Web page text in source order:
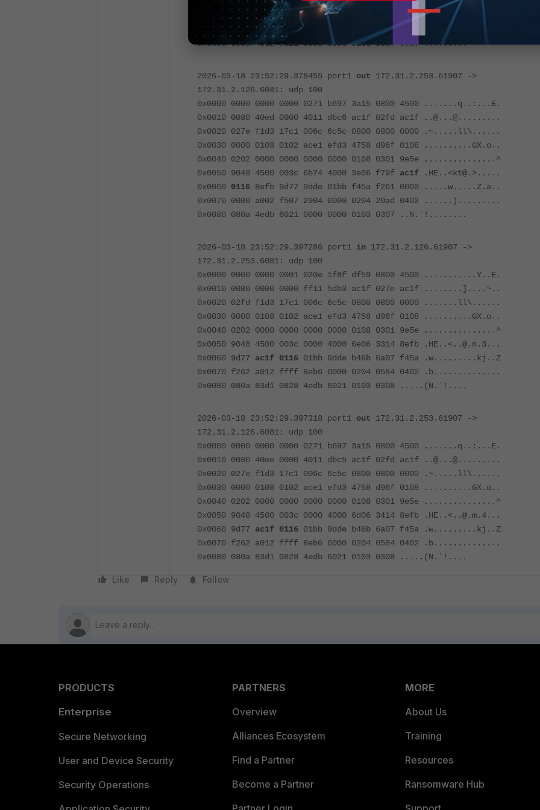
0x0060 0116
8efb 9d77 9dde 01bb f45a f261 0000 .....w.....Z.a..
0x0070 0000 a002 f507 2904 0000 0204 20ad 0402 ......).........
0x0080 080a 4edb 6021 0000 0000 0103 0307 ..N.`!........
2026-03-18 23:52:29.378455 port1 out 172.31.2.253.61907 ->
172.31.2.126.6081: udp 100
0x0000 0000 0000 0000 0271 b697 3a15 0800 4500 .......q..:...E.
0x0010 0080 40ed 0000 4011 dbc6 ac1f 02fd ac1f ..@...@.........
0x0020 027e f1d3 17c1 006c 6c5c 0800 0800 0000 .~.....ll\......
0x0030 0000 0108 0102 ace1 efd3 4758 d96f 0108 ..........GX.o..
0x0040 0202 0000 0000 0000 0000 0108 0301 9e5e ...............^
0x0050 9048 4500 003c 6b74 4000 3e06 f79f ac1f .HE..<kt@.>.....
0x0060 0116 8efb 9d77 9dde 01bb f45a f261 0000 .....w.....Z.a..
0x0070 0000 a002 f507 2904 0000 0204 20ad 0402 ......).........
0x0080 080a 4edb 6021 0000 0000 0103 0307 ..N.`!........
2026-03-18 23:52:29.397286 port1 in 172.31.2.126.61907 ->
172.31.2.253.6081: udp 100
0x0000 0000 0000 0001 020e 1f8f df59 0800 4500 ...........Y..E.
0x0010 0080 0000 0000 ff11 5db3 ac1f 027e ac1f ........]....~..
0x0020 02fd f1d3 17c1 006c 6c5c 0800 0800 0000 .......ll\......
0x0030 0000 0108 0102 ace1 efd3 4758 d96f 0108 ..........GX.o..
0x0040 0202 0000 0000 0000 0000 0108 0301 9e5e ...............^
0x0050 9048 4500 003c 0000 4000 6e06 3314 8efb .HE..<..@.n.3...
0x0060 9d77 ac1f 0116 01bb 9dde b46b 6a07 f45a .w.........kj..Z
0x0070 f262 a012 ffff 8eb6 0000 0204 0584 0402 .b..............
0x0080 080a 83d1 0828 4edb 6021 0103 0308 .....(N.`!....
2026-03-18 23:52:29.397318 port1 out 172.31.2.253.61907 ->
172.31.2.126.6081: udp 100
0x0000 0000 0000 0000 0271 b697 3a15 0800 4500 .......q..:...E.
0x0010 0080 40ee 0000 4011 dbc5 ac1f 02fd ac1f ..@...@.........
0x0020 027e f1d3 17c1 006c 6c5c 0800 0800 0000 .~.....ll\......
0x0030 0000 0108 0102 ace1 efd3 4758 d96f 0108 ..........GX.o..
0x0040 0202 0000 0000 0000 0000 0108 0301 9e5e ...............^
0x0050 9048 4500 003c 0000 4000 6d06 3414 8efb .HE..<..@.m.4...
0x0060 9d77 ac1f 0116 01bb 9dde b46b 6a07 f45a .w.........kj..Z
0x0070 f262 a012 ffff 8eb6 0000 0204 0584 0402 .b..............
0x0080 080a 83d1 0828 4edb 6021 0103 0308 .....(N.`!....
Like Reply Follow
PRODUCTS
Enterprise
Secure Networking
User and Device Security
Security Operations
PARTNERS
Overview
Alliances Ecosystem
Find a Partner
Become a Partner
MORE
About Us
Training
Resources
Ransomware Hub